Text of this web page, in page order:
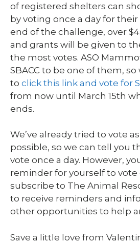
of registered shelters can
by voting once a day for
end of the challenge, over
and grants will be given to
the most votes. ASO
SBACC to be one of them, so
to click this link and vote for
from now until March 15th
ends.
We’ve already tried to vote
possible, so we can tell you
vote once a day. However,
reminder for yourself to vote
subscribe to The Animal
to receive reminders and
other opportunities to help
Save a little love from